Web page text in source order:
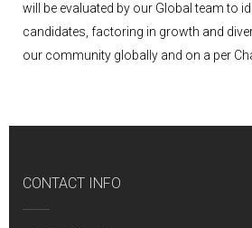
will be evaluated by our Global team to
candidates, factoring in growth and
our community globally and on a per
CONTACT INFO